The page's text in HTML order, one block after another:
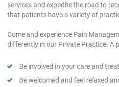
services and expedite the road to
that patients have a variety of
Come and experience Pain
differently in our Private Practice. A
Be involved in your care and
Be welcomed and feel relaxed